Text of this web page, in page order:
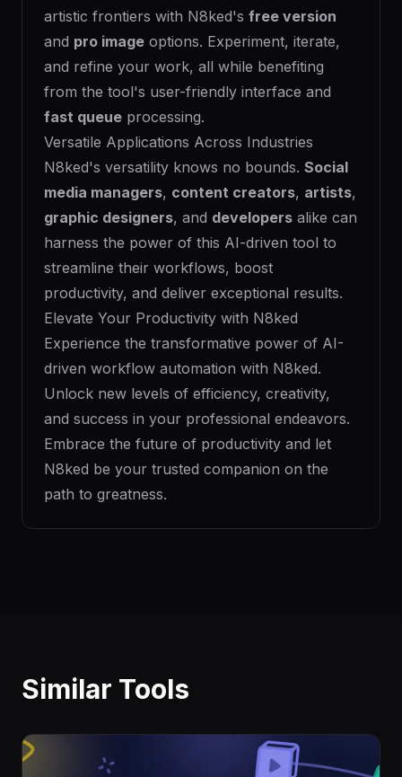
artistic frontiers with N8ked's free version
and pro image options. Experiment, iterate,
and refine your work, all while benefiting
from the tool's user-friendly interface and
fast queue processing.
Versatile Applications Across Industries
N8ked's versatility knows no bounds. Social
media managers, content creators, artists,
graphic designers, and developers alike can
harness the power of this AI-driven tool to
streamline their workflows, boost
productivity, and deliver exceptional results.
Elevate Your Productivity with N8ked
Experience the transformative power of AI-
driven workflow automation with N8ked.
Unlock new levels of efficiency, creativity,
and success in your professional endeavors.
Embrace the future of productivity and let
N8ked be your trusted companion on the
path to greatness.
Similar Tools